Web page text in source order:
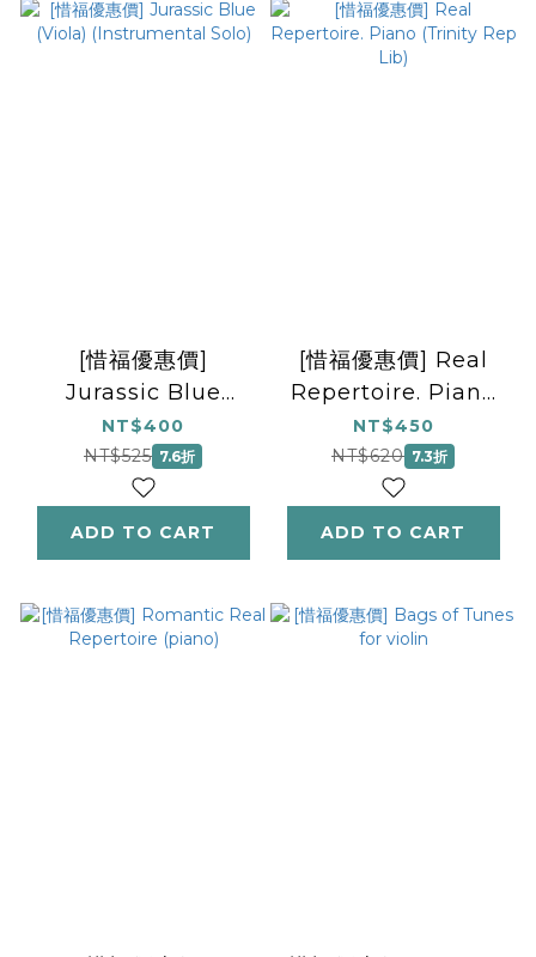
[惜福優惠價]
Jurassic Blue
(Viola)
(Instrumental
Solo)
NT$400
NT$525 7.6折
ADD TO CART
[惜福優惠價] Real
Repertoire. Piano
(Trinity Rep Lib)
NT$450
NT$620 7.3折
ADD TO CART